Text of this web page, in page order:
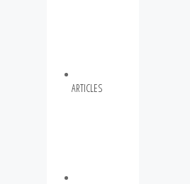
ARTICLES